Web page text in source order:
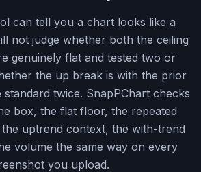
can tell you a chart looks like a
not judge whether both the ceiling
genuinely flat and tested two or
the up break is with the prior
twice. SnapPChart checks
box, the flat floor, the repeated
uptrend context, the with-trend
volume the same way on every
you upload.